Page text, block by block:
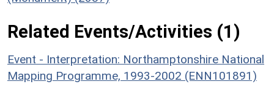
Related Events/Activities (1)
Event - Interpretation: Northamptonshire National
Mapping Programme, 1993-2002 (ENN101891)